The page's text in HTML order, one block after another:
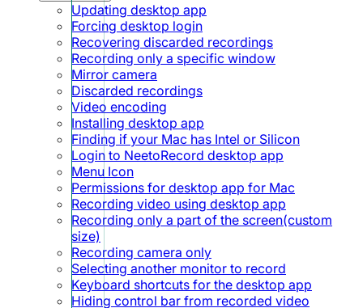
Updating desktop app
Forcing desktop login
Recovering discarded recordings
Recording only a specific window
Mirror camera
Discarded recordings
Video encoding
Installing desktop app
Finding if your Mac has Intel or Silicon
Login to NeetoRecord desktop app
Menu Icon
Permissions for desktop app for Mac
Recording video using desktop app
Recording only a part of the screen(custom
size)
Recording camera only
Selecting another monitor to record
Keyboard shortcuts for the desktop app
Hiding control bar from recorded video